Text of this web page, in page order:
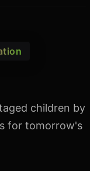
children by
for tomorrow's